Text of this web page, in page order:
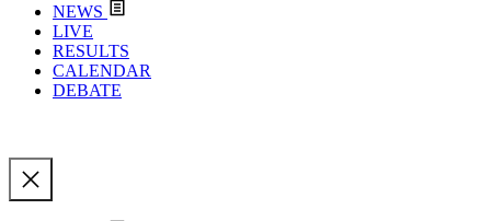
NEWS
LIVE
RESULTS
CALENDAR
DEBATE